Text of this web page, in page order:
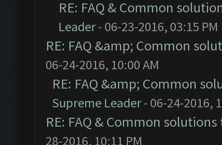
RE: FAQ & Common
Leader- 06-23-2016, 03:15 PM
RE: FAQ &amp; Common
06-24-2016, 10:00 AM
RE: FAQ &amp; Common
Supreme Leader- 06-24-2016,
RE: FAQ & Common
28-2016, 10:11 PM